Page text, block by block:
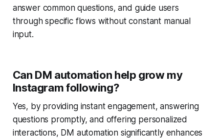
answer common questions, and guide users
through specific flows without constant manual
input.
Can DM automation help grow my
Instagram following?
Yes, by providing instant engagement, answering
questions promptly, and offering personalized
interactions, DM automation significantly enhances